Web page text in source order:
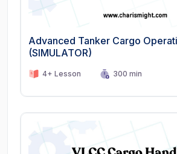
Advanced Tanker Cargo
(SIMULATOR)
4+ Lesson 300 min